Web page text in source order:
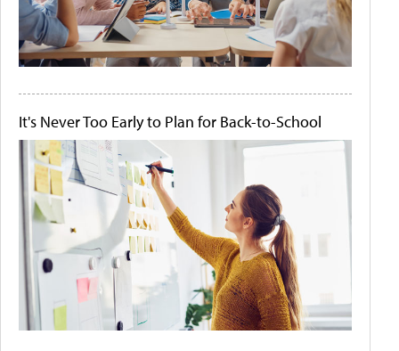
It's Never Too Early to Plan for Back-to-School